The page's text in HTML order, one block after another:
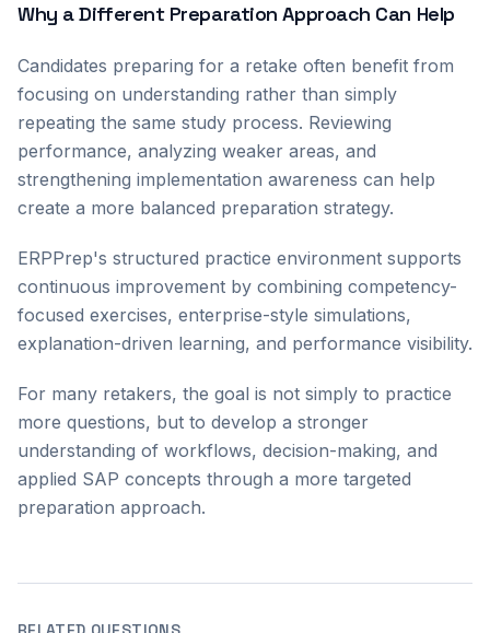
Why a Different Preparation Approach Can Help
Candidates preparing for a retake often benefit from
focusing on understanding rather than simply
repeating the same study process. Reviewing
performance, analyzing weaker areas, and
strengthening implementation awareness can help
create a more balanced preparation strategy.
ERPPrep's structured practice environment supports
continuous improvement by combining competency-
focused exercises, enterprise-style simulations,
explanation-driven learning, and performance visibility.
For many retakers, the goal is not simply to practice
more questions, but to develop a stronger
understanding of workflows, decision-making, and
applied SAP concepts through a more targeted
preparation approach.